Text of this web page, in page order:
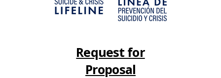
Request for
Proposal